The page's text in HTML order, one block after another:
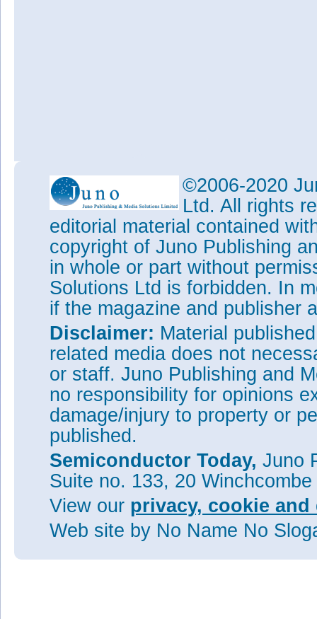
©2006-2020
Ltd. All rights
editorial material contained
copyright of Juno Publishing
in whole or part without
Solutions Ltd is forbidden. In
if the magazine and publisher
Disclaimer: Material
related media does not
or staff. Juno Publishing and
no responsibility for opinions
damage/injury to property or
published.
Semiconductor Today, Juno
Suite no. 133, 20
View our privacy, cookie
Web site by No Name No